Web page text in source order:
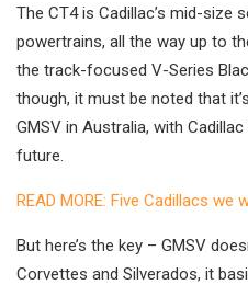
The CT4 is Cadillac’s mid-size
powertrains, all the way up to
the track-focused V-Series
though, it must be noted that
GMSV in Australia, with
future.
READ MORE: Five Cadillacs
But here’s the key – GMSV
Corvettes and Silverados, it